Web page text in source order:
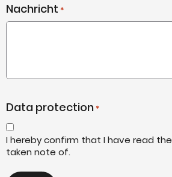
Nachricht *
Data protection *
I hereby confirm that I have read the
taken note of.